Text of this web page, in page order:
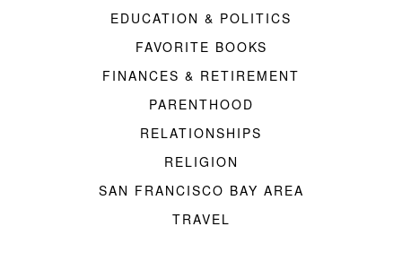
EDUCATION & POLITICS
FAVORITE BOOKS
FINANCES & RETIREMENT
PARENTHOOD
RELATIONSHIPS
RELIGION
SAN FRANCISCO BAY AREA
TRAVEL